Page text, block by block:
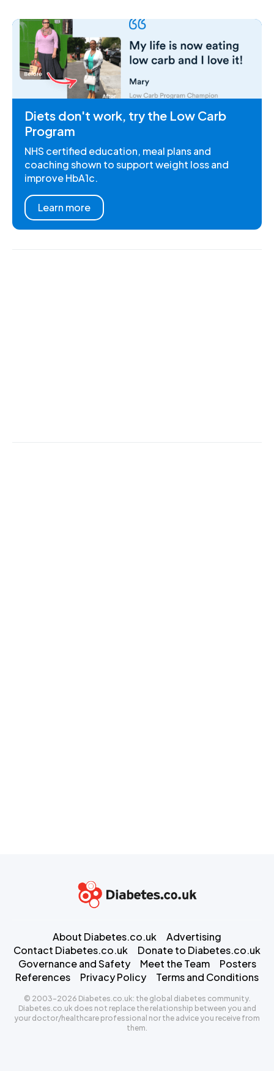
Diets don't work, try the Low Carb
Program
NHS certified education, meal plans and
coaching shown to support weight loss and
improve HbA1c.
Learn more
About Diabetes.co.uk
Advertising
Contact Diabetes.co.uk
Donate to Diabetes.co.uk
Governance and Safety
Meet the Team
Posters
References
Privacy Policy Terms and Conditions
© 2003-2026 Diabetes.co.uk: the global diabetes community.
Diabetes.co.uk does not replace the relationship between you and
your doctor/healthcare professional nor the advice you receive from
them.